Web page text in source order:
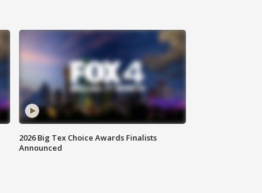
2026 Big Tex Choice Awards Finalists
Announced